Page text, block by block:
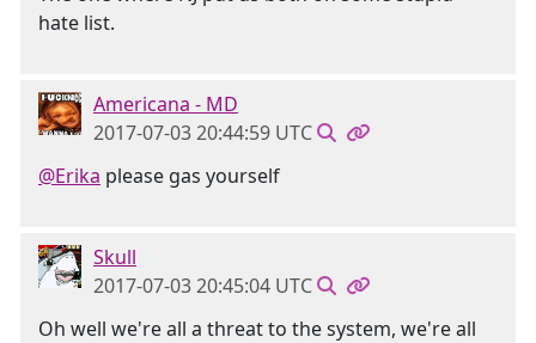
hate list.
Americana - MD
2017-07-03 20:44:59 UTC
@Erika please gas yourself
Skull
2017-07-03 20:45:04 UTC
Oh well we're all a threat to the system, we're all